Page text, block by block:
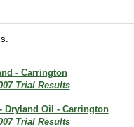
- Carrington
Trial Results
Dryland Oil - Carrington
Trial Results